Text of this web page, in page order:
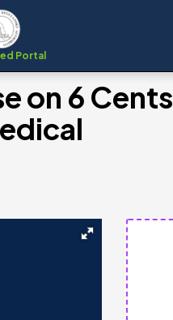
Portal
on 6 Cents